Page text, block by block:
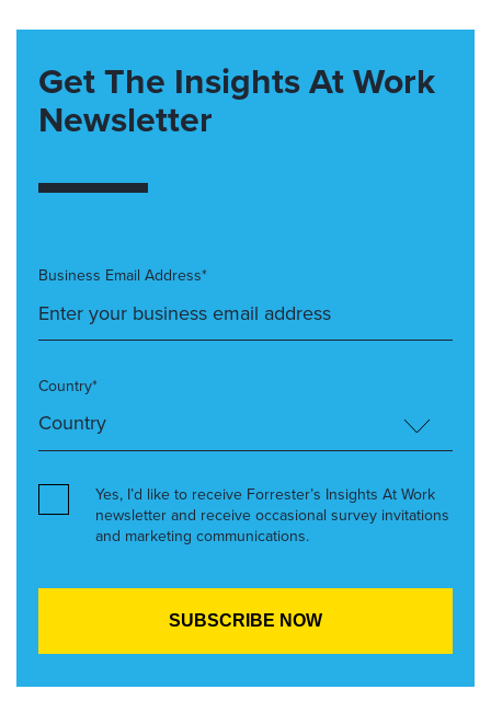
Get The Insights At Work
Newsletter
Business Email Address*
Country*
Yes, I’d like to receive Forrester’s Insights At Work
newsletter and receive occasional survey invitations
and marketing communications.